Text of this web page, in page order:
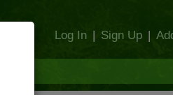
Log In | Sign Up |